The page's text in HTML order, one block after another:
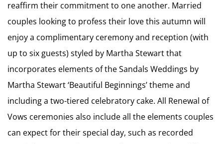
reaffirm their commitment to one another. Married
couples looking to profess their love this autumn will
enjoy a complimentary ceremony and reception (with
up to six guests) styled by Martha Stewart that
incorporates elements of the Sandals Weddings by
Martha Stewart ‘Beautiful Beginnings’ theme and
including a two-tiered celebratory cake. All Renewal of
Vows ceremonies also include all the elements couples
can expect for their special day, such as recorded